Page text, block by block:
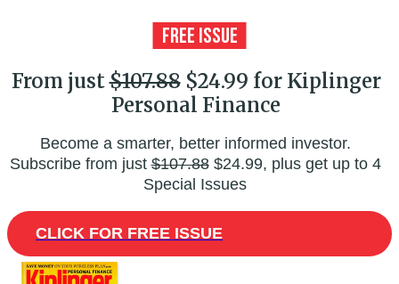
From just$107.88$24.99 for Kiplinger
Personal Finance
Become a smarter, better informed investor.
Subscribe from just$107.88$24.99, plus get up to 4
Special Issues
CLICK FOR FREE ISSUE